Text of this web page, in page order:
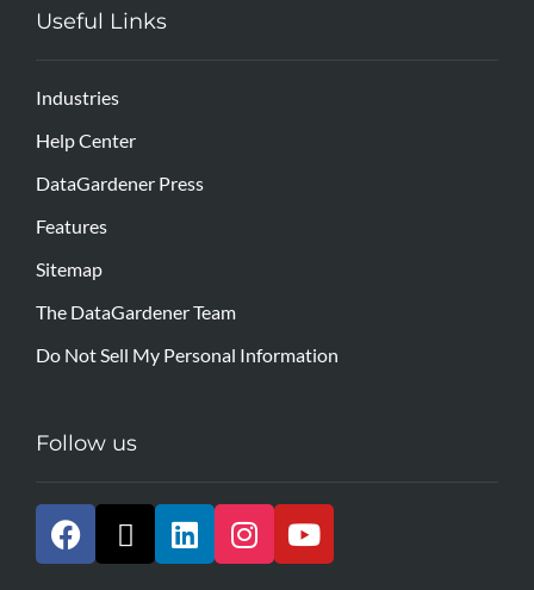
Useful Links
Industries
Help Center
DataGardener Press
Features
Sitemap
The DataGardener Team
Do Not Sell My Personal Information
Follow us